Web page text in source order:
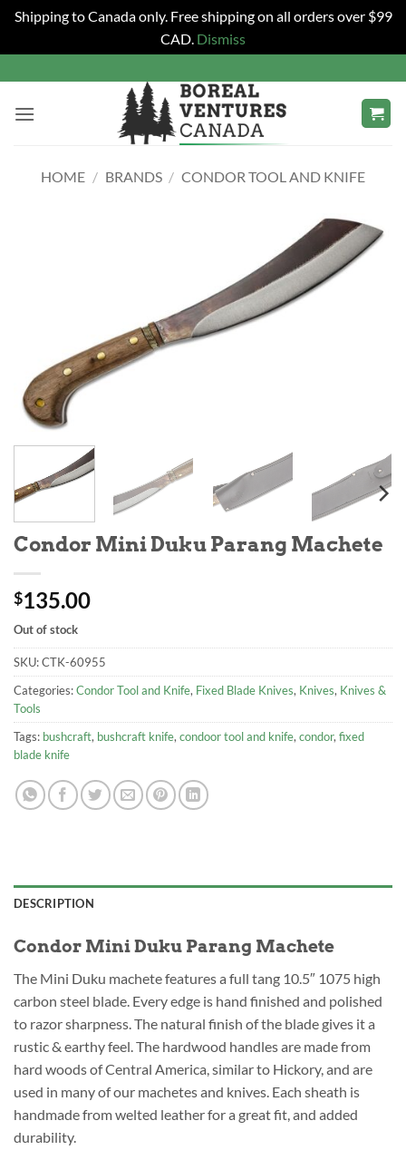
Shipping to Canada only. Free shipping on all orders over $99
CAD. Dismiss
to
content
HOME / BRANDS / CONDOR TOOL AND KNIFE
Condor Mini Duku Parang Machete
$135.00
Out of stock
SKU:CTK-60955
Categories:Condor Tool and Knife, Fixed Blade Knives, Knives, Knives &
Tools
Tags: bushcraft, bushcraft knife,condoor tool and knife,condor,fixed
blade knife
DESCRIPTION
Condor Mini Duku Parang Machete
The Mini Duku machete features a full tang 10.5″ 1075 high
carbon steel blade. Every edge is hand finished and polished
to razor sharpness. The natural finish of the blade gives it a
rustic & earthy feel. The hardwood handles are made from
hard woods of Central America, similar to Hickory, and are
used in many of our machetes and knives. Each sheath is
handmade from welted leather for a great fit, and added
durability.